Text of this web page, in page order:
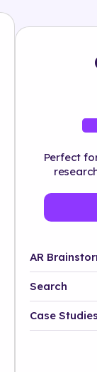
Perfect
AR
Search
Platform
Case Studies